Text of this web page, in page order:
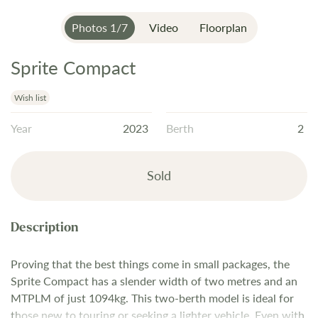
Photos 1/7 Video Floorplan
Skip
the
beginning
of
Sprite Compact
Wish list
Year 2023 Berth 2
Sold
Proving that the best things come in small packages, the
Sprite Compact has a slender width of two metres and an
MTPLM of just 1094kg. This two-berth model is ideal for
those new to touring or seeking a lighter vehicle. Even with